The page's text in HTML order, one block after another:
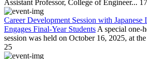
Assistant Professor, College of Engineer...
Career Development Session with Japanese
Engages Final-Year Students A special one-
session was held on October 16, 2025, at
25